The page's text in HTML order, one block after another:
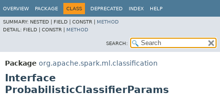
OVERVIEW PACKAGE CLASS DEPRECATED INDEX HELP
SUMMARY: NESTED | FIELD | CONSTR | METHOD
DETAIL: FIELD | CONSTR | METHOD
SEARCH:
Package org.apache.spark.ml.classification
Interface
ProbabilisticClassifierParams